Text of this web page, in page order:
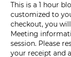
This is a 1 hour
customized to
checkout, you
Meeting
session. Please
your receipt and